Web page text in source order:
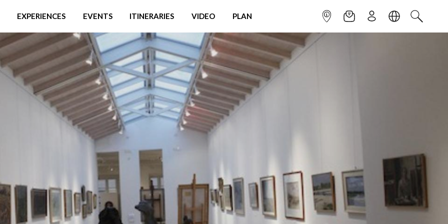
EXPERIENCES EVENTS ITINERARIES VIDEO PLAN INFOPOINTNEWSLETTER
SIGN UPLANGUAGE
SEARCH